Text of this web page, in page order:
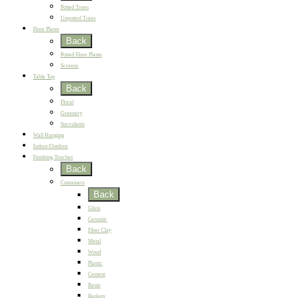
Potted Trees
Unpotted Trees
Floor Plants
Back
Potted Floor Plants
Screens
Table Top
Back
Floral
Greenery
Succulents
Wall Hanging
Indoor/Outdoor
Finishing Touches
Back
Containers
Back
Glass
Ceramic
Fiber Clay
Metal
Wood
Plastic
Cement
Resin
Baskets